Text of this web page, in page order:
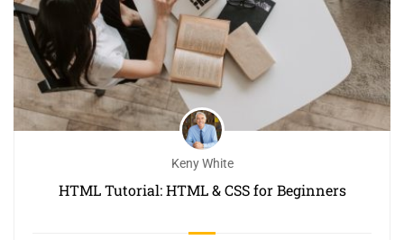
Keny White
HTML Tutorial: HTML & CSS for Beginners